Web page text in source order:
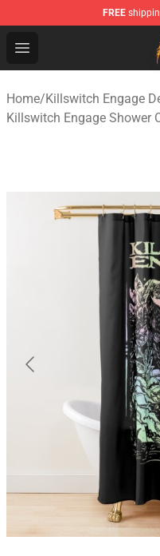
FREE
Open menu
Killswitch Engage
Home/Killswitch Engage
Killswitch Engage Shower